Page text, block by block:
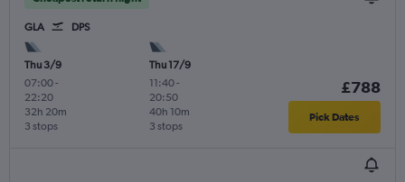
GLA DPS
Thu 3/9
07:00-
22:20
3 stops
32h 20m
Thu 17/9
11:40-
20:50
3 stops
40h 10m
£788
Pick Dates